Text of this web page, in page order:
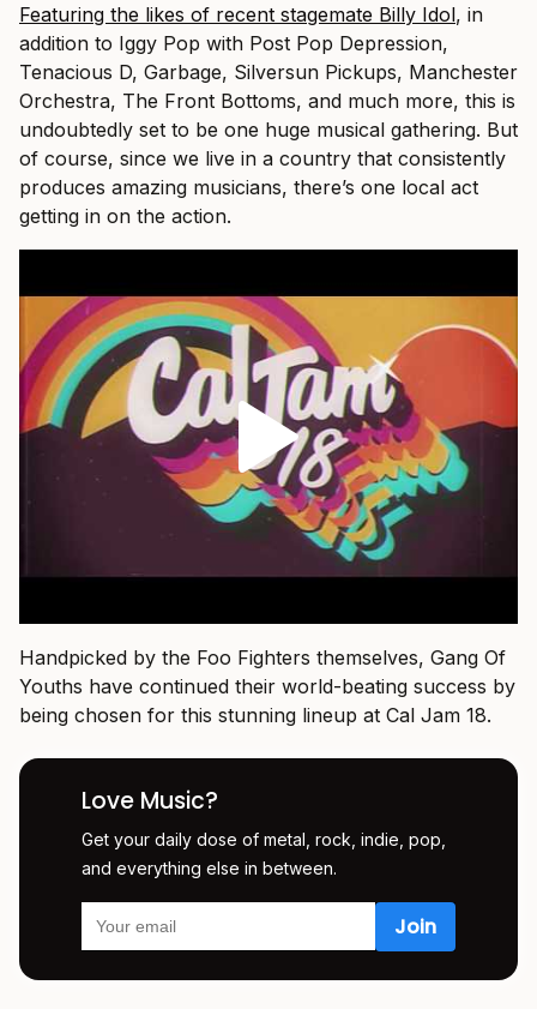
Featuring the likes of recent stagemate Billy Idol, in
addition to Iggy Pop with Post Pop Depression,
Tenacious D, Garbage, Silversun Pickups, Manchester
Orchestra, The Front Bottoms, and much more, this is
undoubtedly set to be one huge musical gathering. But
of course, since we live in a country that consistently
produces amazing musicians, there’s one local act
getting in on the action.
Handpicked by the Foo Fighters themselves, Gang Of
Youths have continued their world-beating success by
being chosen for this stunning lineup at Cal Jam 18.
Love Music?
Get your daily dose of metal, rock, indie, pop,
and everything else in between.